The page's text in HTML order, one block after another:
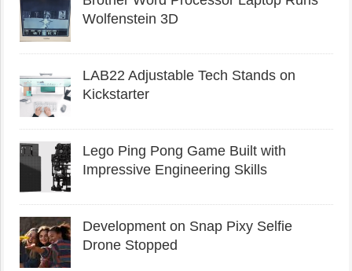
Wolfenstein 3D
LAB22 Adjustable Tech Stands on
Kickstarter
Lego Ping Pong Game Built with
Impressive Engineering Skills
Development on Snap Pixy Selfie
Drone Stopped